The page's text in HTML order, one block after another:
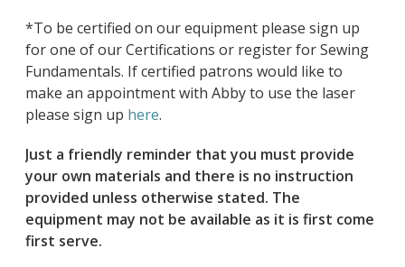
*To be certified on our equipment please sign up
for one of our Certifications or register for Sewing
Fundamentals. If certified patrons would like to
make an appointment with Abby to use the laser
please sign up here.
Just a friendly reminder that you must provide
your own materials and there is no instruction
provided unless otherwise stated. The
equipment may not be available as it is first come
first serve.